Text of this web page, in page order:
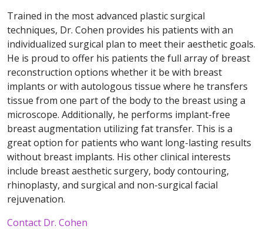
Trained in the most advanced plastic surgical
techniques, Dr. Cohen provides his patients with an
individualized surgical plan to meet their aesthetic goals.
He is proud to offer his patients the full array of breast
reconstruction options whether it be with breast
implants or with autologous tissue where he transfers
tissue from one part of the body to the breast using a
microscope. Additionally, he performs implant-free
breast augmentation utilizing fat transfer. This is a
great option for patients who want long-lasting results
without breast implants. His other clinical interests
include breast aesthetic surgery, body contouring,
rhinoplasty, and surgical and non-surgical facial
rejuvenation.
Contact Dr. Cohen